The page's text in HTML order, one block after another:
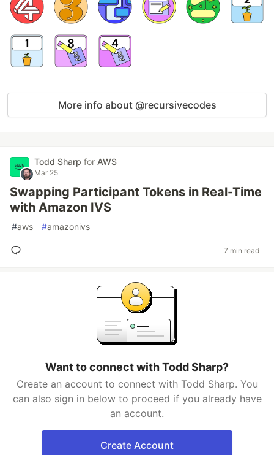
More info about @recursivecodes
Todd Sharp for AWS
Mar 25
Swapping Participant Tokens in Real-Time
with Amazon IVS
#aws #amazonivs
7 min read
Want to connect with Todd Sharp?
Create an account to connect with Todd Sharp. You
can also sign in below to proceed if you already have
an account.
Create Account